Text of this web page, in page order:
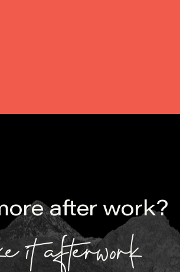
after work?
it afterwork